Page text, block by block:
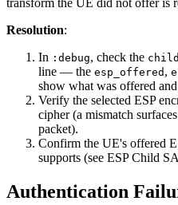
transform the UE did not offer is
Resolution:
In :debug, check the
line — the esp_offered ,
show what was offered
Verify the selected ESP
cipher (a mismatch
packet).
Confirm the UE's offered
supports (see ESP Child
Authentication